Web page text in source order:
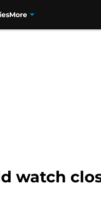
More
watch